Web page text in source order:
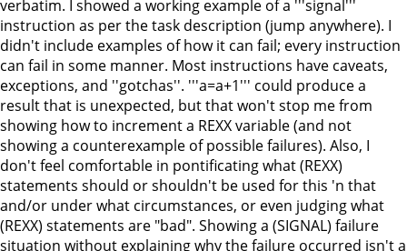
verbatim. I showed a working example of a '''signal'''
instruction as per the task description (jump anywhere). I
didn't include examples of how it can fail; every instruction
can fail in some manner. Most instructions have caveats,
exceptions, and ''gotchas''. '''a=a+1''' could produce a
result that is unexpected, but that won't stop me from
showing how to increment a REXX variable (and not
showing a counterexample of possible failures). Also, I
don't feel comfortable in pontificating what (REXX)
statements should or shouldn't be used for this 'n that
and/or under what circumstances, or even judging what
(REXX) statements are "bad". Showing a (SIGNAL) failure
situation without explaining why the failure occurred isn't a